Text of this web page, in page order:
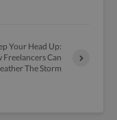
Your Head Up:
Freelancers Can
The Storm